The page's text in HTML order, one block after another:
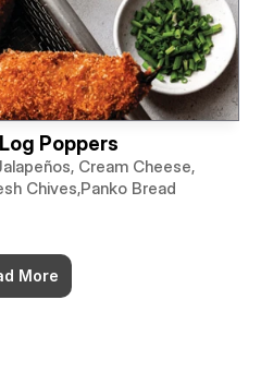
Poppers
Cream Cheese,
Chives,Panko Bread
More